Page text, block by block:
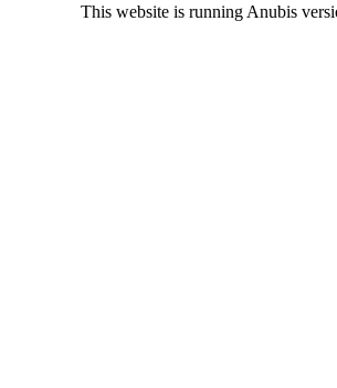
This website is running Anubis